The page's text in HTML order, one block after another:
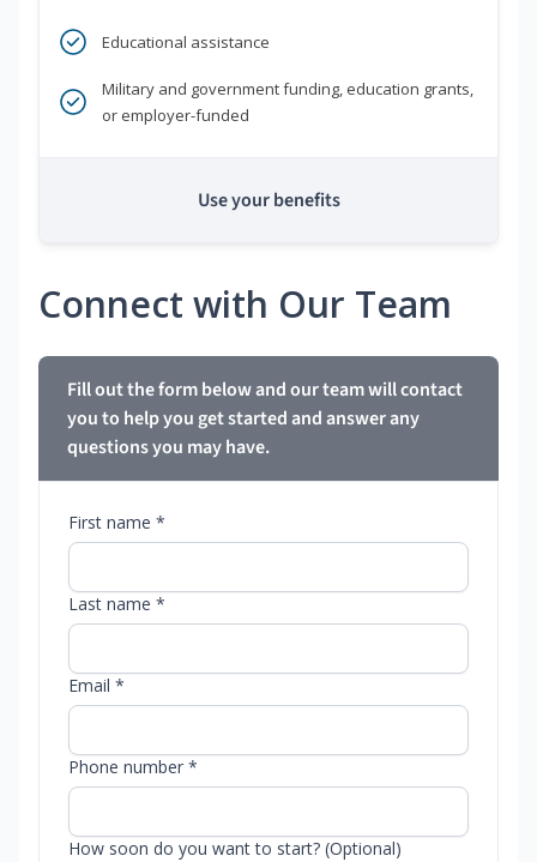
Educational assistance
Military and government funding, education grants,
or employer-funded
Use your benefits
Connect with Our Team
Fill out the form below and our team will contact
you to help you get started and answer any
questions you may have.
First name *
Last name *
Email *
Phone number *
How soon do you want to start? (Optional)